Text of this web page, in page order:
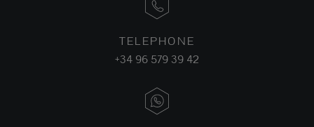
TELEPHONE
+34 96 579 39 42